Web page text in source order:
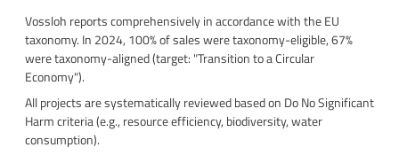
Vossloh reports comprehensively in accordance with the EU
taxonomy. In 2024, 100% of sales were taxonomy-eligible, 67%
were taxonomy-aligned (target: "Transition to a Circular
Economy").
All projects are systematically reviewed based on Do No Significant
Harm criteria (e.g., resource efficiency, biodiversity, water
consumption).